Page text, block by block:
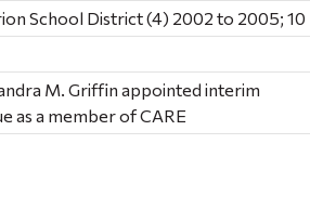
School District (4) 2002 to 2005; 10
M. Griffin appointed interim
as a member of CARE